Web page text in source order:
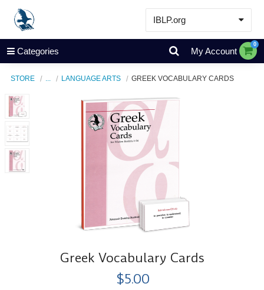
IBLP.org
Learn
Events & Resources
Store
Categories My Account
0
STORE LANGUAGE ARTS GREEK VOCABULARY CARDS
Greek Vocabulary Cards
$5.00